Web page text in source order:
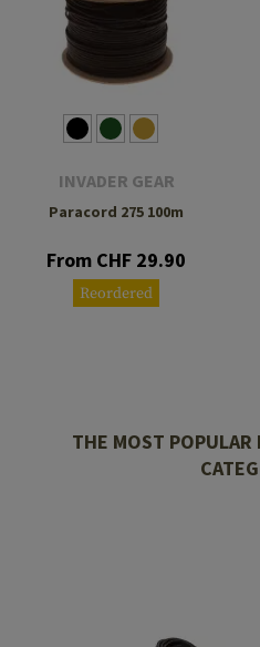
INVADER GEAR
Paracord 275 100m
From CHF 29.90
Reordered
THE MOST